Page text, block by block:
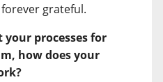
grateful.
processes for
how does your